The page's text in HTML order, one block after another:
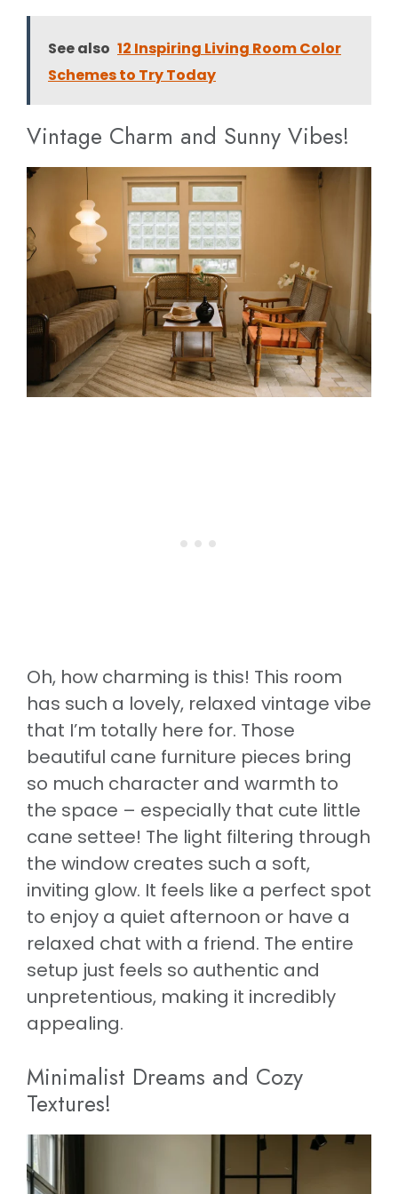
See also 12 Inspiring Living Room Color
Schemes to Try Today
Vintage Charm and Sunny Vibes!
Oh, how charming is this! This room
has such a lovely, relaxed vintage vibe
that I’m totally here for. Those
beautiful cane furniture pieces bring
so much character and warmth to
the space – especially that cute little
cane settee! The light filtering through
the window creates such a soft,
inviting glow. It feels like a perfect spot
to enjoy a quiet afternoon or have a
relaxed chat with a friend. The entire
setup just feels so authentic and
unpretentious, making it incredibly
appealing.
Minimalist Dreams and Cozy
Textures!